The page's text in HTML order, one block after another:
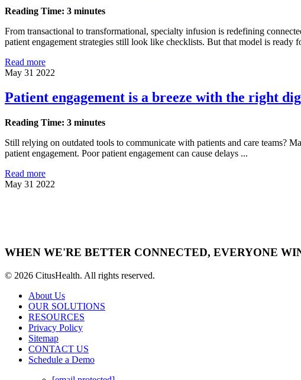
Reading Time: 3 minutes
From transactional to transformational, specialty infusion is redefining
patient engagement strategies still look like checklists. But that model is ready
Read more
May 31 2022
Patient engagement is a breeze with the right
Reading Time: 3 minutes
Still relying on outdated tools to communicate with patients and care teams?
patient engagement. Poor patient engagement can cause delays ...
Read more
May 31 2022
WHEN WE'RE BETTER CONNECTED, EVERYONE
© 2026 CitusHealth. All rights reserved.
About Us
OUR SOLUTIONS
RESOURCES
Privacy Policy
Sitemap
CONTACT US
Schedule a Demo